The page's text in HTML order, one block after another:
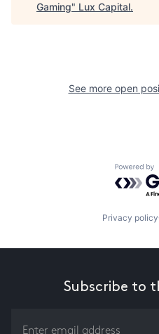
Gaming" Lux Capital.
See more open
Privacy policy
Subscribe to